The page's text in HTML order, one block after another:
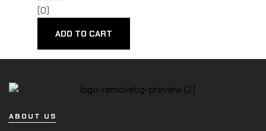
(0)
ADD TO CART
ABOUT US